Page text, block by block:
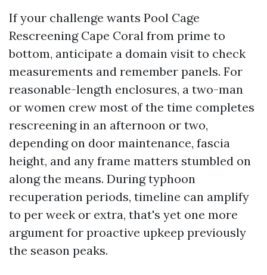
If your challenge wants Pool Cage
Rescreening Cape Coral from prime to
bottom, anticipate a domain visit to check
measurements and remember panels. For
reasonable-length enclosures, a two-man
or women crew most of the time completes
rescreening in an afternoon or two,
depending on door maintenance, fascia
height, and any frame matters stumbled on
along the means. During typhoon
recuperation periods, timeline can amplify
to per week or extra, that's yet one more
argument for proactive upkeep previously
the season peaks.